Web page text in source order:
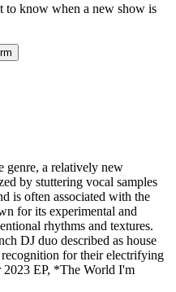
to know when a new show is
genre, a relatively new
by stuttering vocal samples
is often associated with the
for its experimental and
rhythms and textures.
DJ duo described as house
for their electrifying
2023 EP, *The World I'm